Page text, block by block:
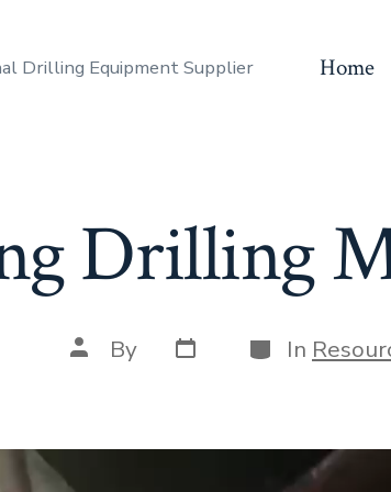
Drilling Equipment Supplier Home
Drilling
Post
author
By Post
date
Categories
In